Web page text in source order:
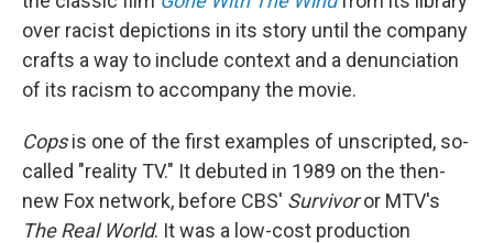
over racist depictions in its story until the company
crafts a way to include context and a denunciation
of its racism to accompany the movie.
Copsis one of the first examples of unscripted, so-
called "reality TV." It debuted in 1989 on the then-
new Fox network, before CBS' Survivoror MTV's
The Real World. It was a low-cost production